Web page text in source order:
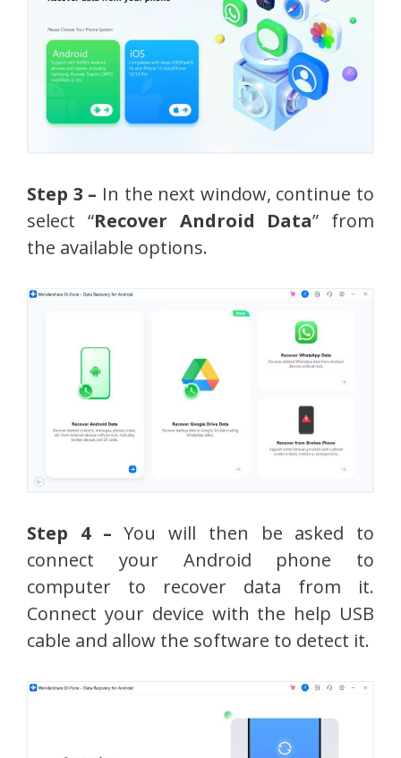
Step 3 – In the next window, continue to
select “Recover Android Data” from
the available options.
Step 4 –You will then be asked to
connect your Android phone to
computer to recover data from it.
Connect your device with the help USB
cable and allow the software to detect it.